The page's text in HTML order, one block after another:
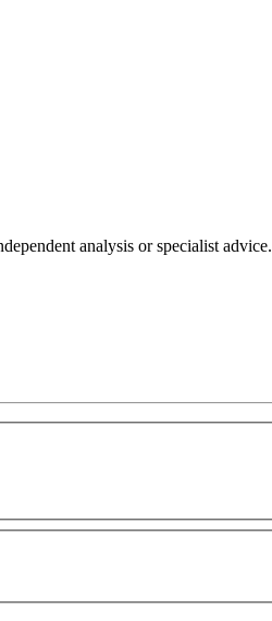
analysis or specialist advice.